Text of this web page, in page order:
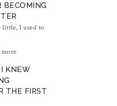
BECOMING
little, I used to
more
KNEW
THE FIRST